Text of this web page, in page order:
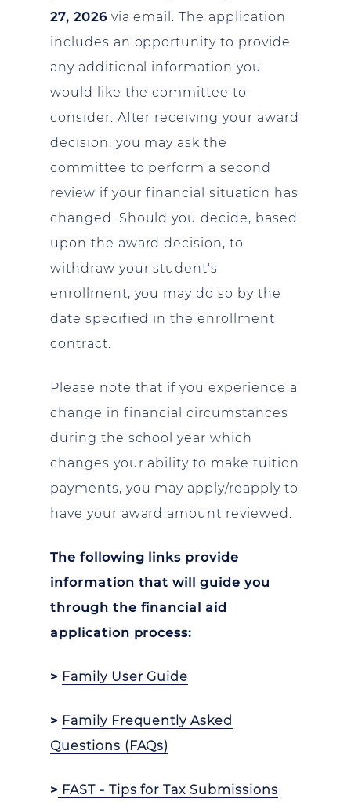
27, 2026 via email. The application
includes an opportunity to provide
any additional information you
would like the committee to
consider. After receiving your award
decision, you may ask the
committee to perform a second
review if your financial situation has
changed. Should you decide, based
upon the award decision, to
withdraw your student's
enrollment, you may do so by the
date specified in the enrollment
contract.
Please note that if you experience a
change in financial circumstances
during the school year which
changes your ability to make tuition
payments, you may apply/reapply to
have your award amount reviewed.
The following links provide
information that will guide you
through the financial aid
application process:
> Family User Guide
> Family Frequently Asked
Questions (FAQs)
> FAST - Tips for Tax Submissions